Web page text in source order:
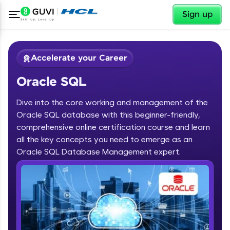
Sign up
Welcome ✕
Welcome to HCL GUVI
Hey there! Welcome to HCL GUVI—Grab Your
Vernacular Imprint—where tech learning is easy,
fun, and curated specially for you. Incubated by
IIT Madras & IIM Ahmedabad in 2014 and now
✕
Accelerate your Career
Oracle SQL
Dive into the core working and management of the
Oracle SQL database with this beginner-friendly,
comprehensive online certification course and learn
all the key concepts you need to emerge as an
Oracle SQL Database Management expert.
Course Preview
Oracle SQL